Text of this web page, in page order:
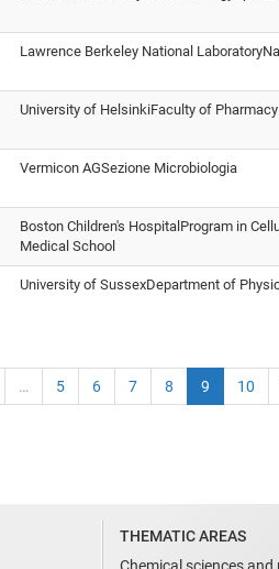
Lawrence Berkeley National
University of HelsinkiFaculty of Pharmacy
Vermicon AGSezione Microbiologia
Boston Children's HospitalProgram in
Medical School
University of SussexDepartment of
… 5 6 7 8 9 10
THEMATIC AREAS